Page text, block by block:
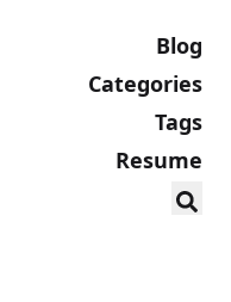
Blog
Categories
Tags
Resume